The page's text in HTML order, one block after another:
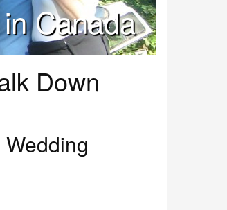
Canada
Down